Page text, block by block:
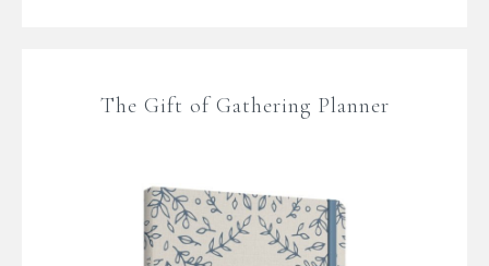
The Gift of Gathering Planner